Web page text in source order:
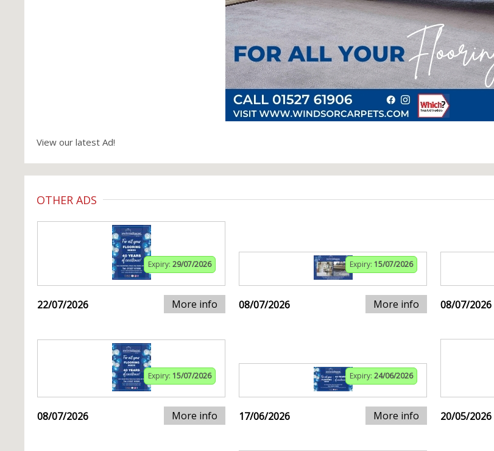
View our latest Ad!
OTHER ADS
Expiry: 29/07/2026
22/07/2026 More info
Expiry: 15/07/2026
08/07/2026 More info 08/07/2026
Expiry: 15/07/2026
08/07/2026 More info
Expiry: 24/06/2026
17/06/2026 More info 20/05/2026